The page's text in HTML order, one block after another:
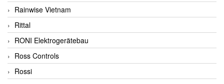
Rainwise Vietnam
Rittal
RONI Elektrogerätebau
Ross Controls
Rossi